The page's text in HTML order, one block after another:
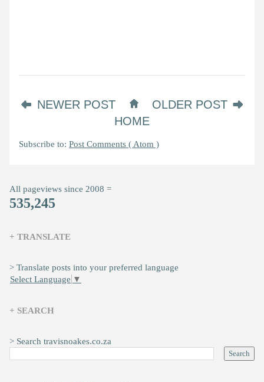
NEWER POST
OLDER POST
HOME
Subscribe to: Post Comments ( Atom )
All pageviews since 2008 =
535,245
+ TRANSLATE
> Translate posts into your preferred language
Select Language ▼
+ SEARCH
> Search travisnoakes.co.za